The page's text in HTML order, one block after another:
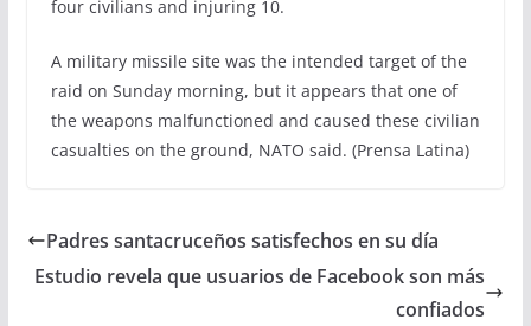
four civilians and injuring 10.
A military missile site was the intended target of the
raid on Sunday morning, but it appears that one of
the weapons malfunctioned and caused these civilian
casualties on the ground, NATO said. (Prensa Latina)
Padres santacruceños satisfechos en su día
Estudio revela que usuarios de Facebook son más
confiados